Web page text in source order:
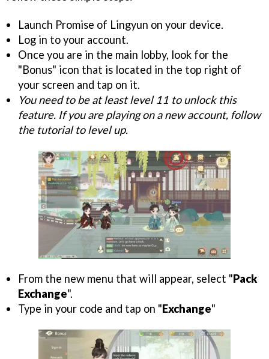
Launch Promise of Lingyun on your device.
Log in to your account.
Once you are in the main lobby, look for the
"Bonus" icon that is located in the top right of
your screen and tap on it.
You need to be at least level 11 to unlock this
feature. If you are playing on a new account, follow
the tutorial to level up.
From the new menu that will appear, select "Pack
Exchange".
Type in your code and tap on "Exchange"